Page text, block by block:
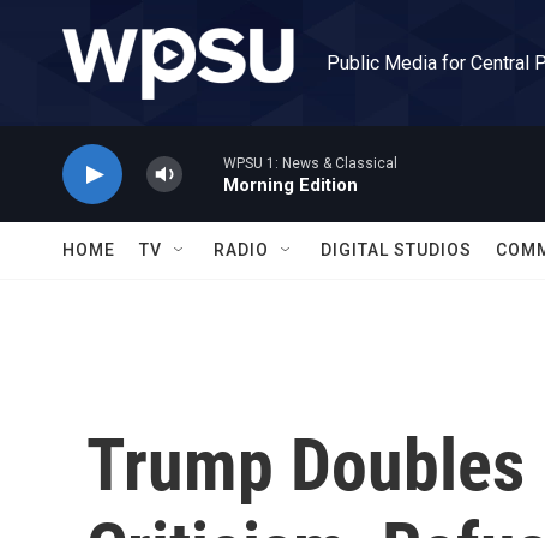
Public Media for Central
WPSU 1: News & Classical
Morning Edition
HOME TV RADIO DIGITAL STUDIOS
Trump Doubles